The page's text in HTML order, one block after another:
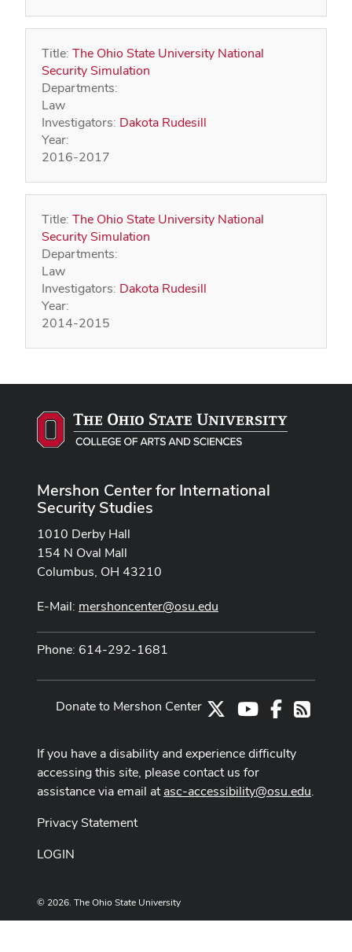
Title: The Ohio State University National
Security Simulation
Departments:
Law
Investigators: Dakota Rudesill
Year:
2016-2017
Title: The Ohio State University National
Security Simulation
Departments:
Law
Investigators: Dakota Rudesill
Year:
2014-2015
Mershon Center for International
Security Studies
1010 Derby Hall
154 N Oval Mall
Columbus, OH 43210
E-Mail: mershoncenter@osu.edu
Phone: 614-292-1681
Youtube Channel
Facebook
RSS
Donate to Mershon Center
If you have a disability and experience difficulty
accessing this site, please contact us for
assistance via email atasc-accessibility@osu.edu.
Privacy Statement
LOGIN
© 2026. The Ohio State University